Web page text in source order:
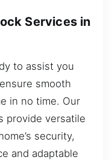
Services in
to assist you
smooth
in no time. Our
provide versatile
security,
and adaptable